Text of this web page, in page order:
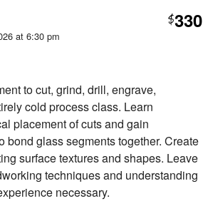
$330
at 6:30 pm
to cut, grind, drill, engrave,
cold process class. Learn
placement of cuts and gain
glass segments together. Create
surface textures and shapes. Leave
techniques and understanding
necessary.